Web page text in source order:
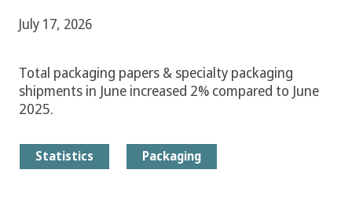
July 17, 2026
Total packaging papers & specialty packaging
shipments in June increased 2% compared to June
2025.
Statistics Packaging